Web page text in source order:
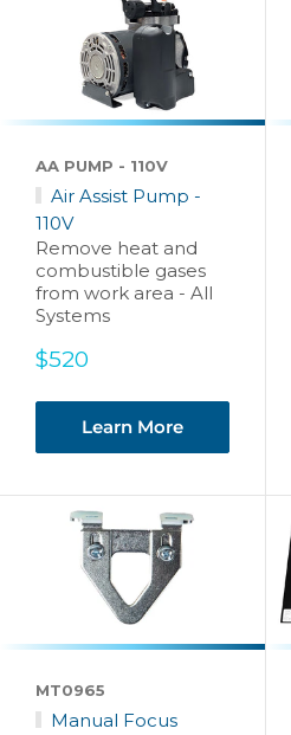
AA PUMP - 110V
Air Assist Pump -
110V
Remove heat and
combustible gases
from work area - All
Systems
Sale
$520
Learn More
MT0965
Manual Focus